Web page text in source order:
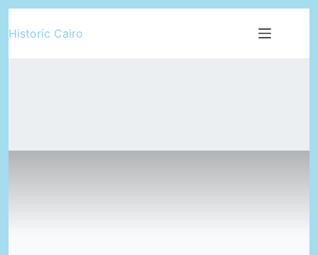
to
Historic Cairo